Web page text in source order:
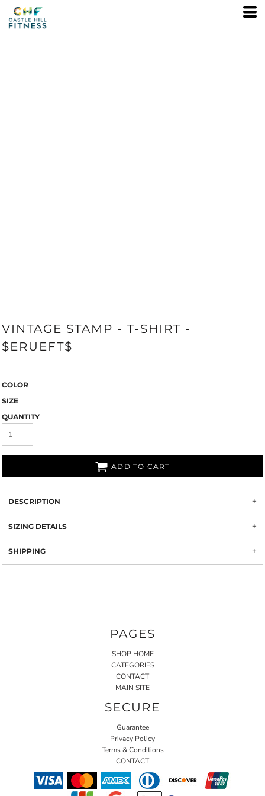
VINTAGE STAMP - T-SHIRT -
$ERUEFT$
COLOR
SIZE
QUANTITY
ADD TO CART
DESCRIPTION
SIZING DETAILS
SHIPPING
PAGES
SHOP HOME
CATEGORIES
CONTACT
MAIN SITE
SECURE
Guarantee
Privacy Policy
Terms & Conditions
CONTACT